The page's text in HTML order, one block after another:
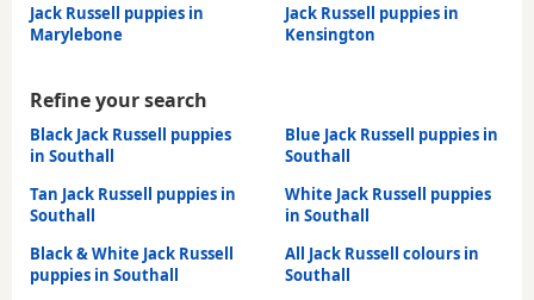
Jack Russell puppies in
Marylebone
Jack Russell puppies in
Kensington
Refine your search
Black Jack Russell puppies
in Southall
Blue Jack Russell puppies in
Southall
Tan Jack Russell puppies in
Southall
White Jack Russell puppies
in Southall
Black & White Jack Russell
puppies in Southall
All Jack Russell colours in
Southall